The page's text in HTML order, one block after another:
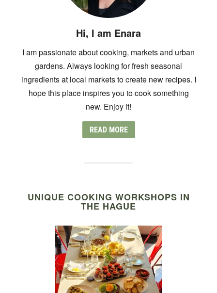
Hi, I am Enara
I am passionate about cooking, markets and urban
gardens. Always looking for fresh seasonal
ingredients at local markets to create new recipes. I
hope this place inspires you to cook something
new. Enjoy it!
READ MORE
UNIQUE COOKING WORKSHOPS IN
THE HAGUE